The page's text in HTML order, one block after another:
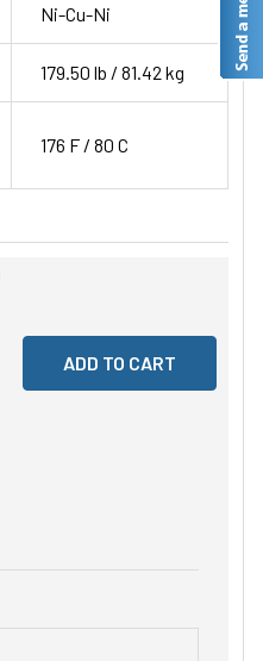
Ni-Cu-Ni
179.50 lb / 81.42 kg
176 F / 80 C
OF UNDEFINED